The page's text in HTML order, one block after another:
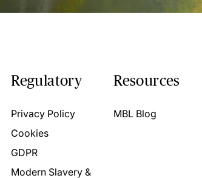
Regulatory
Privacy Policy
Cookies
GDPR
Modern Slavery &
Resources
MBL Blog